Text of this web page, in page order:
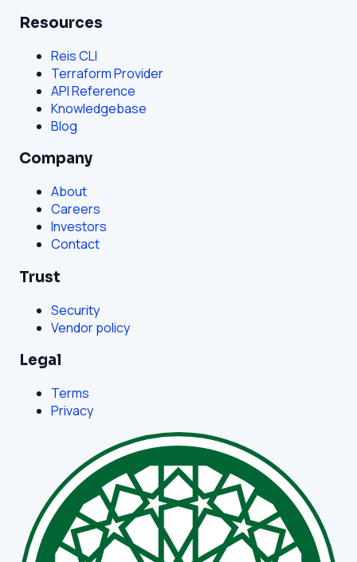
Resources
Reis CLI
Terraform Provider
API Reference
Knowledgebase
Blog
Company
About
Careers
Investors
Contact
Trust
Security
Vendor policy
Legal
Terms
Privacy